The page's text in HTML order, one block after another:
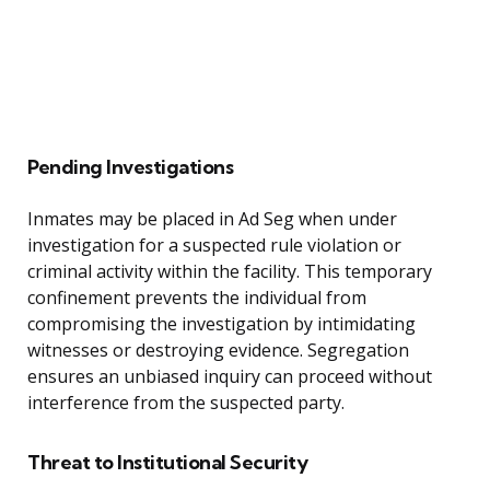
Pending Investigations
Inmates may be placed in Ad Seg when under
investigation for a suspected rule violation or
criminal activity within the facility. This temporary
confinement prevents the individual from
compromising the investigation by intimidating
witnesses or destroying evidence. Segregation
ensures an unbiased inquiry can proceed without
interference from the suspected party.
Threat to Institutional Security